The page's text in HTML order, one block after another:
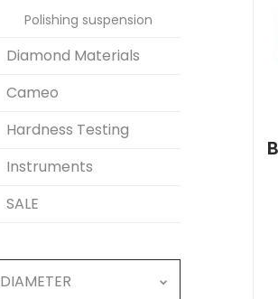
Polishing suspension
Diamond Materials
Cameo
Hardness Testing
Instruments
SALE
DIAMETER